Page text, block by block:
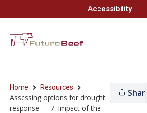
Accessibility
Home Resources
Assessing options for drought
response — 7. Impact of the
Share